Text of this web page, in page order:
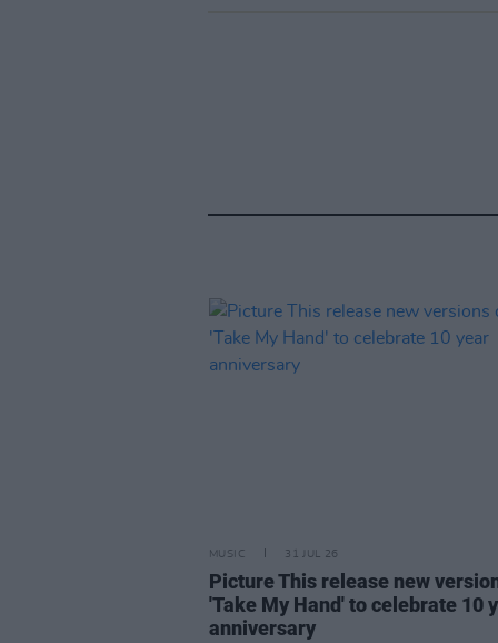
MUSIC 31 JUL 26
Picture This release new
'Take My Hand' to celebrate 10
anniversary